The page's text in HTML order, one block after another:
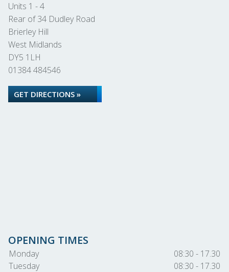
Units 1 - 4
Rear of 34 Dudley Road
Brierley Hill
West Midlands
DY5 1LH
01384 484546
GET DIRECTIONS »
OPENING TIMES
Monday
08:30 - 17.30
Tuesday
08:30 - 17.30